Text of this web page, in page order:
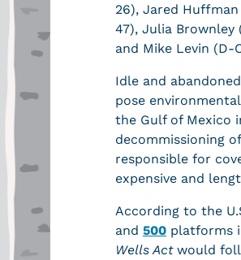
26), Jared
47), Julia Brownley
and Mike Levin (D-
Idle and
pose
the Gulf of Mexico
decommissioning
responsible for
expensive and
According to the
and 500 platforms
Wells Act would